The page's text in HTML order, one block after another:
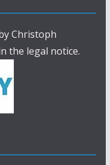
Christoph
the legal notice.